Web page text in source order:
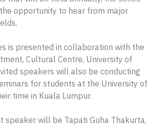
opportunity to hear from major
is presented in collaboration with the
Cultural Centre, University of
speakers will also be conducting
for students at the University of
time in Kuala Lumpur.
speaker will be Tapati Guha Thakurta,